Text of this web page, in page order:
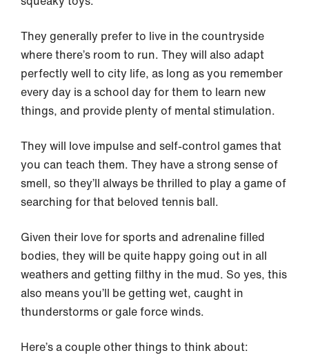
They generally prefer to live in the countryside
where there’s room to run. They will also adapt
perfectly well to city life, as long as you remember
every day is a school day for them to learn new
things, and provide plenty of mental stimulation.
They will love impulse and self-control games that
you can teach them. They have a strong sense of
smell, so they’ll always be thrilled to play a game of
searching for that beloved tennis ball.
Given their love for sports and adrenaline filled
bodies, they will be quite happy going out in all
weathers and getting filthy in the mud. So yes, this
also means you’ll be getting wet, caught in
thunderstorms or gale force winds.
Here’s a couple other things to think about: